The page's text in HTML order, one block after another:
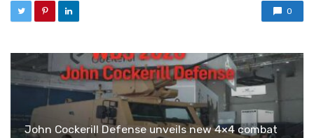
0
John Cockerill Defense unveils new 4×4 combat